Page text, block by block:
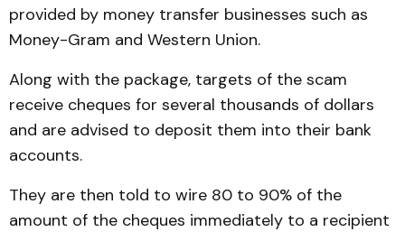
provided by money transfer businesses such as
Money-Gram and Western Union.
Along with the package, targets of the scam
receive cheques for several thousands of dollars
and are advised to deposit them into their bank
accounts.
They are then told to wire 80 to 90% of the
amount of the cheques immediately to a re­cipient